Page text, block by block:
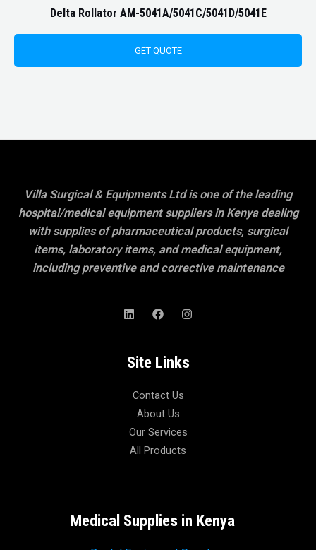
Delta Rollator AM-5041A/5041C/5041D/5041E
GET QUOTE
Villa Surgical & Equipments Ltd is one of the leading
hospital/medical equipment suppliers in Kenya dealing
with supplies of pharmaceutical products, surgical
items, laboratory items, and medical equipment,
including preventive and corrective maintenance
Site Links
Contact Us
About Us
Our Services
All Products
Medical Supplies in Kenya